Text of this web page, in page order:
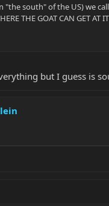
"the south" of the US) we
THE GOAT CAN GET AT
but I guess is